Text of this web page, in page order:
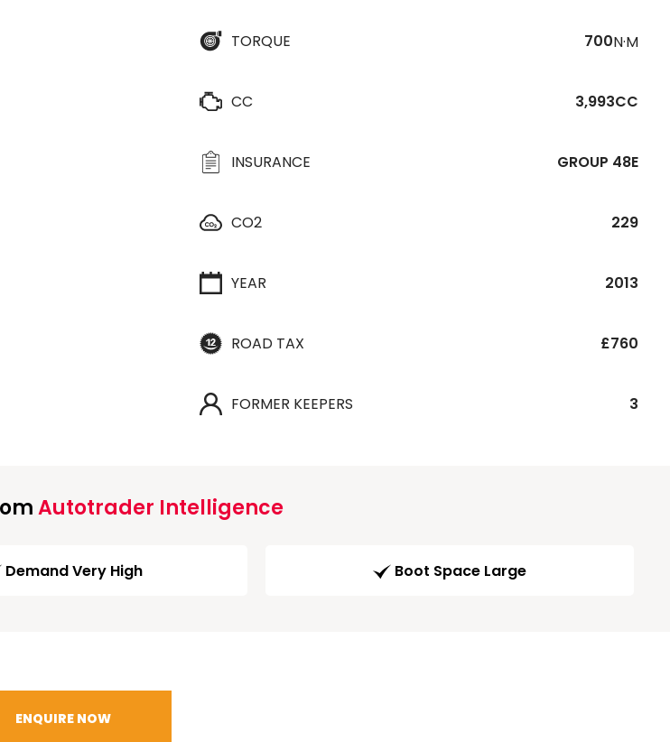
TORQUE 700N·M
CC 3,993CC
INSURANCE GROUP 48E
CO2 229
YEAR 2013
ROAD TAX £760
FORMER KEEPERS 3
Autotrader Intelligence
Demand Very High Boot Space Large
ENQUIRE NOW